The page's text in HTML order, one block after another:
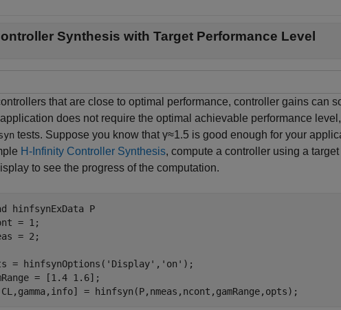
Synthesis with Target Performance Level
that are close to optimal performance, controller gains can
does not require the optimal achievable performance
tests. Suppose you know that γ≈1 .5 is good enough for your
H-Infinity Controller Synthesis, compute a controller using a
to see the progress of the computation.
hinfsynExData P
= 1;
= 2;
= hinfsynOptions( 'Display' , 'on' );
= [1.4 1.6];
= hinfsyn(P,nmeas,ncont,gamRange,opts);